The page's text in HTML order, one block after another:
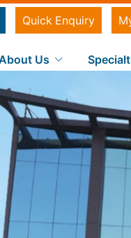
Quick Enquiry
Us